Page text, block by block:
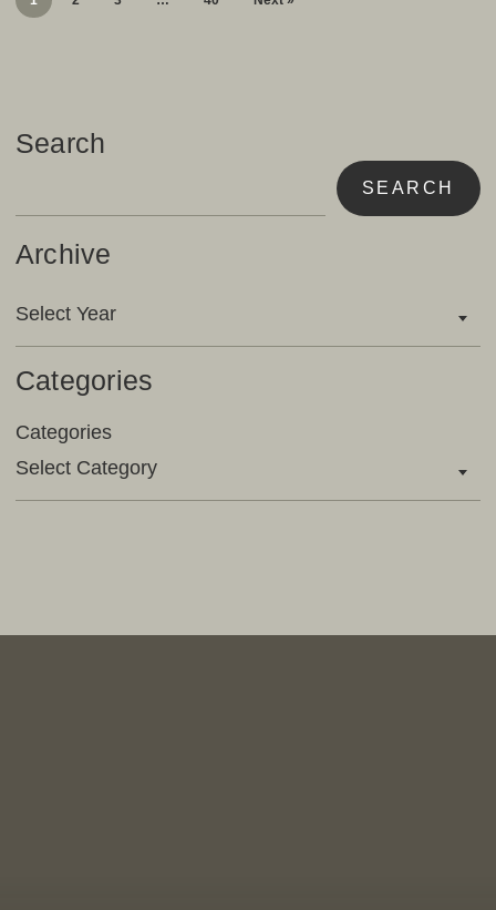
Search
SEARCH
Archive
Archives
Select Year
Categories
Categories
Select Category